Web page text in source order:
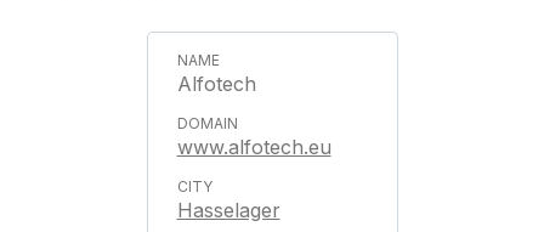
Alfotech
www.alfotech.eu
Hasselager